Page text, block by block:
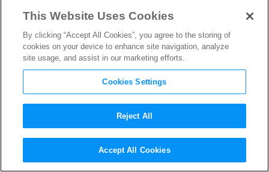
The Boy Who Survived: Will
Byers’ Journey to the
This Website Uses Cookies
By clicking “Accept All Cookies”, you agree to the storing of
cookies on your device to enhance site navigation, analyze
site usage, and assist in our marketing efforts.
Cookies Settings
Reject All
Accept All Cookies